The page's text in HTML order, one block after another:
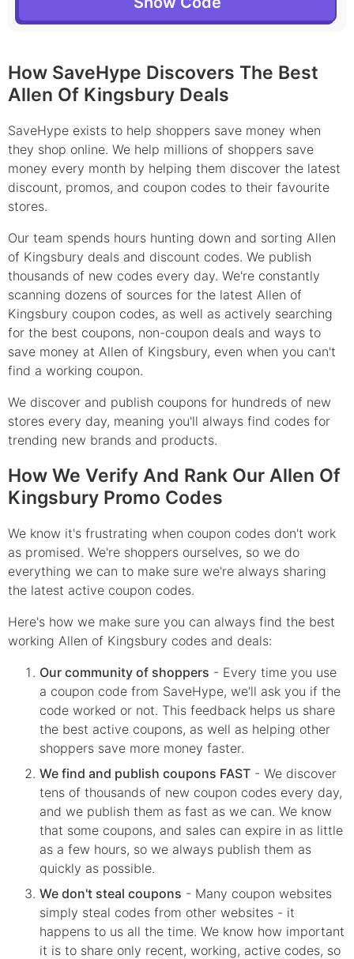
How SaveHype Discovers The Best
Allen Of Kingsbury Deals
SaveHype exists to help shoppers save money when
they shop online. We help millions of shoppers save
money every month by helping them discover the latest
discount, promos, and coupon codes to their favourite
stores.
Our team spends hours hunting down and sorting Allen
of Kingsbury deals and discount codes. We publish
thousands of new codes every day. We're constantly
scanning dozens of sources for the latest Allen of
Kingsbury coupon codes, as well as actively searching
for the best coupons, non-coupon deals and ways to
save money at Allen of Kingsbury, even when you can't
find a working coupon.
We discover and publish coupons for hundreds of new
stores every day, meaning you'll always find codes for
trending new brands and products.
How We Verify And Rank Our Allen Of
Kingsbury Promo Codes
We know it's frustrating when coupon codes don't work
as promised. We're shoppers ourselves, so we do
everything we can to make sure we're always sharing
the latest active coupon codes.
Here's how we make sure you can always find the best
working Allen of Kingsbury codes and deals:
Our community of shoppers - Every time you use
a coupon code from SaveHype, we'll ask you if the
code worked or not. This feedback helps us share
the best active coupons, as well as helping other
shoppers save more money faster.
We find and publish coupons FAST - We discover
tens of thousands of new coupon codes every day,
and we publish them as fast as we can. We know
that some coupons, and sales can expire in as little
as a few hours, so we always publish them as
quickly as possible.
We don't steal coupons - Many coupon websites
simply steal codes from other websites - it
happens to us all the time. We know how important
it is to share only recent, working, active codes, so